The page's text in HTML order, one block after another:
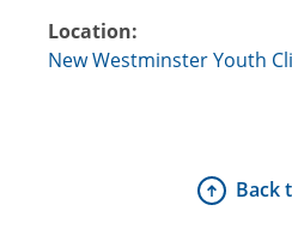
Location:
New Westminster Youth
Back